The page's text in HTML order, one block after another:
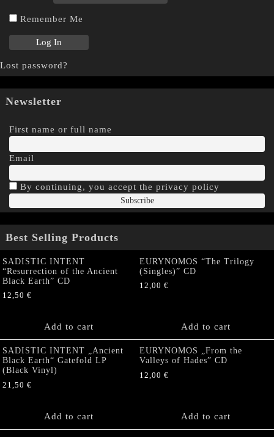
Remember Me
Lost password?
Newsletter
First name or full name
Email
By continuing, you accept the privacy policy
Best Selling Products
SADISTIC INTENT
“Resurrection of the Ancient
Black Earth” CD
12,50 €
Add to cart
EURYNOMOS “The Trilogy
(Singles)” CD
12,00 €
Add to cart
SADISTIC INTENT „Ancient
Black Earth“ Gatefold LP
(Black Vinyl)
21,50 €
Add to cart
EURYNOMOS „From the
Valleys of Hades” CD
12,00 €
Add to cart